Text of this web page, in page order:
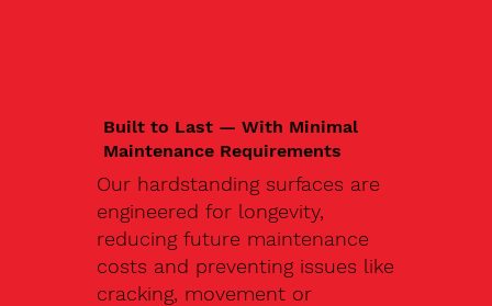
Built to Last — With Minimal
Maintenance Requirements
Our hardstanding surfaces are
engineered for longevity,
reducing future maintenance
costs and preventing issues like
cracking, movement or